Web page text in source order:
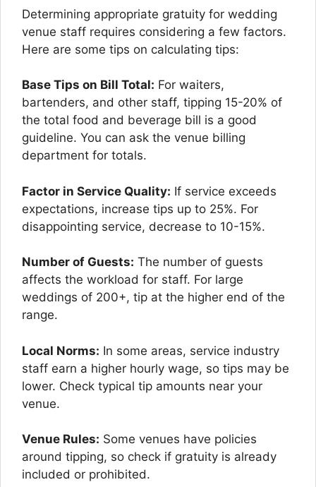
Determining appropriate gratuity for wedding
venue staff requires considering a few factors.
Here are some tips on calculating tips:
Base Tips on Bill Total: For waiters,
bartenders, and other staff, tipping 15-20% of
the total food and beverage bill is a good
guideline. You can ask the venue billing
department for totals.
Factor in Service Quality: If service exceeds
expectations, increase tips up to 25%. For
disappointing service, decrease to 10-15%.
Number of Guests: The number of guests
affects the workload for staff. For large
weddings of 200+, tip at the higher end of the
range.
Local Norms: In some areas, service industry
staff earn a higher hourly wage, so tips may be
lower. Check typical tip amounts near your
venue.
Venue Rules: Some venues have policies
around tipping, so check if gratuity is already
included or prohibited.